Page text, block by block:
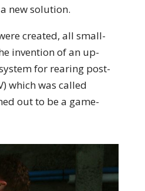
new solution.
created, all small-
invention of an up-
for rearing post-
which was called
out to be a game-